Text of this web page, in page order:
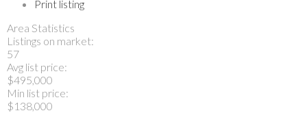
Print listing
Area Statistics
Listings on market:
57
Avg list price:
$495,000
Min list price:
$138,000